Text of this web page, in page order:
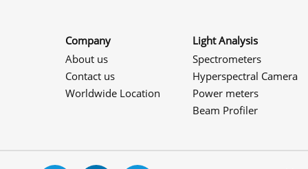
Company
About us
Contact us
Worldwide Location
Light Analysis
Spectrometers
Hyperspectral Camera
Power meters
Beam Profiler